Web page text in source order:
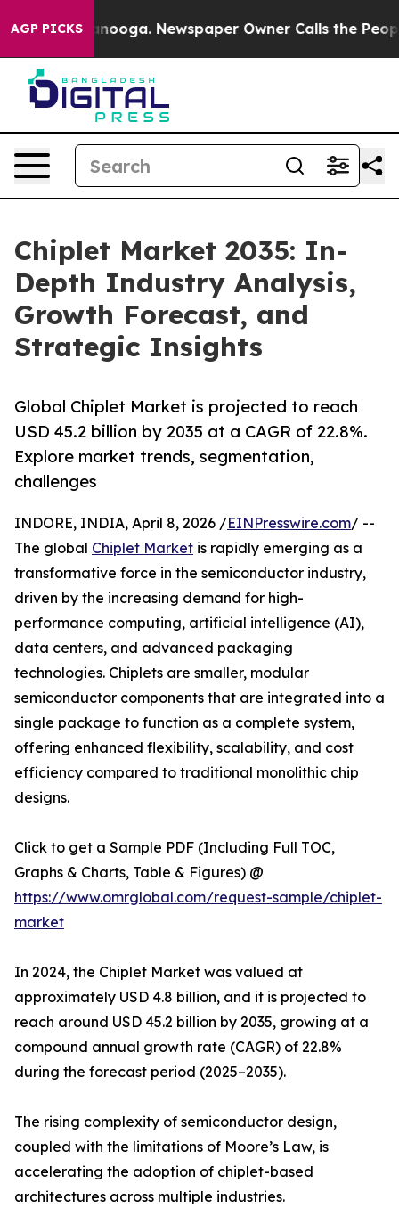
AGP PICKS Newspaper Owner Calls the People
Chiplet Market 2035: In-
Depth Industry Analysis,
Growth Forecast, and
Strategic Insights
Global Chiplet Market is projected to reach
USD 45.2 billion by 2035 at a CAGR of 22.8%.
Explore market trends, segmentation,
challenges
INDORE, INDIA, April 8, 2026 /EINPresswire.com/ --
The global Chiplet Market is rapidly emerging as a
transformative force in the semiconductor industry,
driven by the increasing demand for high-
performance computing, artificial intelligence (AI),
data centers, and advanced packaging
technologies. Chiplets are smaller, modular
semiconductor components that are integrated into a
single package to function as a complete system,
offering enhanced flexibility, scalability, and cost
efficiency compared to traditional monolithic chip
designs.
Click to get a Sample PDF (Including Full TOC,
Graphs & Charts, Table & Figures) @
https://www.omrglobal.com/request-sample/chiplet-
market
In 2024, the Chiplet Market was valued at
approximately USD 4.8 billion, and it is projected to
reach around USD 45.2 billion by 2035, growing at a
compound annual growth rate (CAGR) of 22.8%
during the forecast period (2025–2035).
The rising complexity of semiconductor design,
coupled with the limitations of Moore’s Law, is
accelerating the adoption of chiplet-based
architectures across multiple industries.